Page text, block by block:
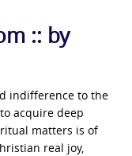
:: by
indifference to the
acquire deep
matters is of
real joy,